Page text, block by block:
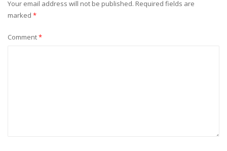
Your email address will not be published. Required fields are
marked *
Comment*